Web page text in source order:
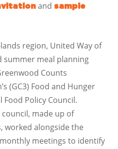
and sample
region, United Way of
summer meal planning
Counts
(GC3) Food and Hunger
Food Policy Council.
made up of
worked alongside the
meetings to identify